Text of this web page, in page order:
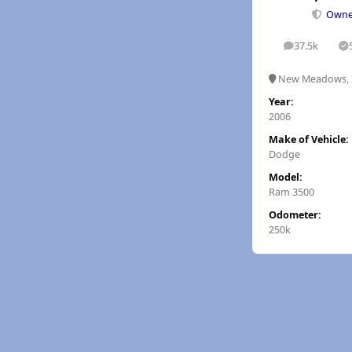
37.5k
posts
New Meadows,
Year:
2006
Make of Vehicle:
Dodge
Model:
Ram 3500
Odometer:
250k